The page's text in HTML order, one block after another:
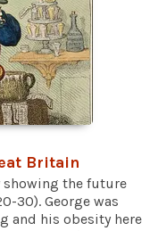
Britain
showing the future
30). George was
and his obesity here